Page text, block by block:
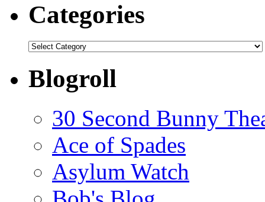
Categories
Categories
Blogroll
30 Second Bunny
Ace of Spades
Asylum Watch